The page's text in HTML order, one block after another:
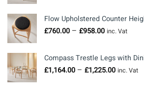
through
£1,050.00
Flow Upholstered Counter
£760.00 – £958.00Price
through
£958.00
inc. Vat
Compass Trestle Legs with
£1,164.00 – £1,225.00Price
inc. Vat